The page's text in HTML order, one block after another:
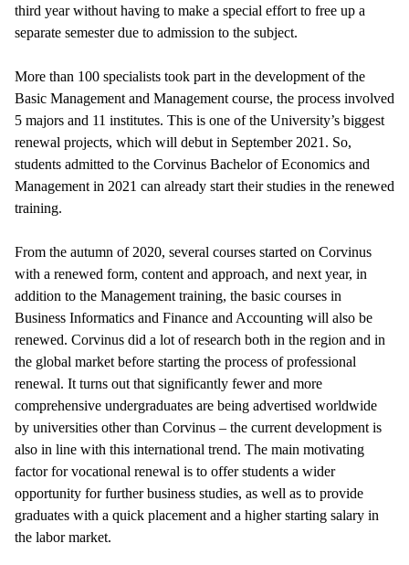
third year without having to make a special effort to free up a
separate semester due to admission to the subject.
More than 100 specialists took part in the development of the
Basic Management and Management course, the process involved
5 majors and 11 institutes. This is one of the University’s biggest
renewal projects, which will debut in September 2021. So,
students admitted to the Corvinus Bachelor of Economics and
Management in 2021 can already start their studies in the renewed
training.
From the autumn of 2020, several courses started on Corvinus
with a renewed form, content and approach, and next year, in
addition to the Management training, the basic courses in
Business Informatics and Finance and Accounting will also be
renewed. Corvinus did a lot of research both in the region and in
the global market before starting the process of professional
renewal. It turns out that significantly fewer and more
comprehensive undergraduates are being advertised worldwide
by universities other than Corvinus – the current development is
also in line with this international trend. The main motivating
factor for vocational renewal is to offer students a wider
opportunity for further business studies, as well as to provide
graduates with a quick placement and a higher starting salary in
the labor market.